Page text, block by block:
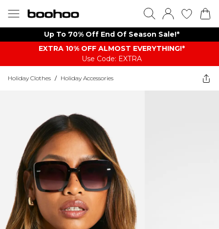
Up To 70% Off End Of Season Sale!*
EXTRA 10% OFF ALMOST EVERYTHING​​​!*
Use Code: EXTRA
Holiday Clothes / Holiday Accessories